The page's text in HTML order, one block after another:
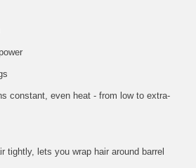
constant, even heat - from low to extra-
tightly, lets you wrap hair around barrel